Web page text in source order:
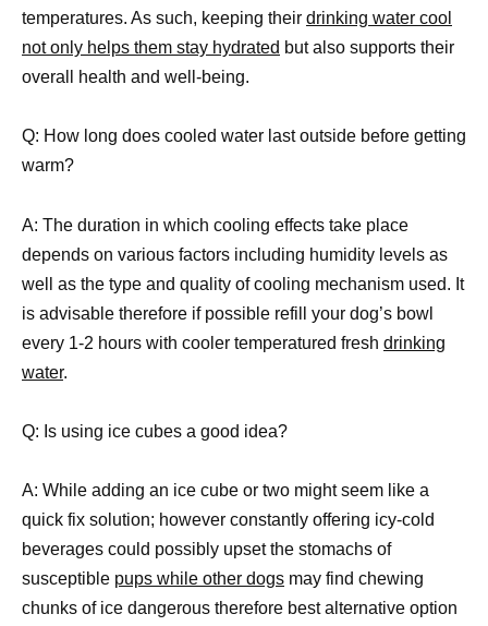
temperatures. As such, keeping their drinking water cool
not only helps them stay hydrated but also supports their
overall health and well-being.
Q: How long does cooled water last outside before getting
warm?
A: The duration in which cooling effects take place
depends on various factors including humidity levels as
well as the type and quality of cooling mechanism used. It
is advisable therefore if possible refill your dog’s bowl
every 1-2 hours with cooler temperatured fresh drinking
water.
Q: Is using ice cubes a good idea?
A: While adding an ice cube or two might seem like a
quick fix solution; however constantly offering icy-cold
beverages could possibly upset the stomachs of
susceptible pups while other dogs may find chewing
chunks of ice dangerous therefore best alternative option